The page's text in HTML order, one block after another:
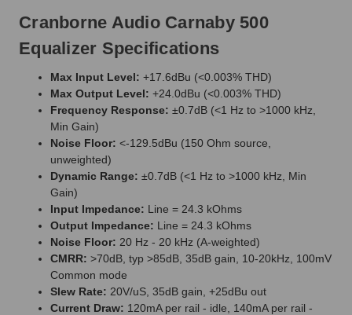
Cranborne Audio Carnaby 500
Equalizer Specifications
Max Input Level: +17.6dBu (<0.003% THD)
Max Output Level: +24.0dBu (<0.003% THD)
Frequency Response: ±0.7dB (<1 Hz to >1000 kHz,
Min Gain)
Noise Floor: <-129.5dBu (150 Ohm source,
unweighted)
Dynamic Range: ±0.7dB (<1 Hz to >1000 kHz, Min
Gain)
Input Impedance: Line = 24.3 kOhms
Output Impedance: Line = 24.3 kOhms
Noise Floor: 20 Hz - 20 kHz (A-weighted)
CMRR: >70dB, typ >85dB, 35dB gain, 10-20kHz, 100mV
Common mode
Slew Rate: 20V/uS, 35dB gain, +25dBu out
Current Draw: 120mA per rail - idle, 140mA per rail -